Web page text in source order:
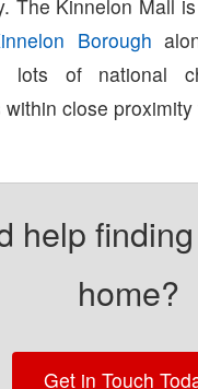
The Kinnelon Mall
Borough
lots of national
within close
help
home?
Get in Touch